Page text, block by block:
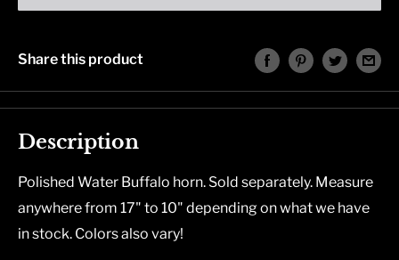
Share this product
Description
Polished Water Buffalo horn. Sold separately. Measure
anywhere from 17" to 10" depending on what we have
in stock. Colors also vary!